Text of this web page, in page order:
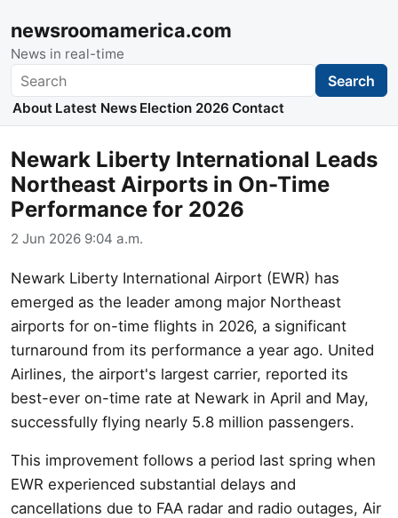
newsroomamerica.com
News in real-time
Search Search
About Latest News Election 2026 Contact
Newark Liberty International Leads
Northeast Airports in On-Time
Performance for 2026
2 Jun 2026 9:04 a.m.
Newark Liberty International Airport (EWR) has
emerged as the leader among major Northeast
airports for on-time flights in 2026, a significant
turnaround from its performance a year ago. United
Airlines, the airport's largest carrier, reported its
best-ever on-time rate at Newark in April and May,
successfully flying nearly 5.8 million passengers.
This improvement follows a period last spring when
EWR experienced substantial delays and
cancellations due to FAA radar and radio outages, Air